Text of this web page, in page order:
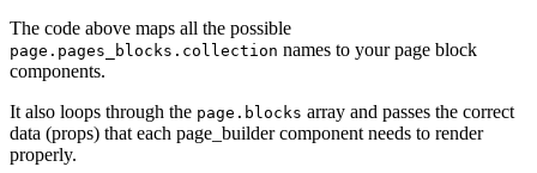
The code above maps all the possible
page.pages_blocks.collection names to your page block
components.
It also loops through the page.blocks array and passes the correct
data (props) that each page_builder component needs to render
properly.